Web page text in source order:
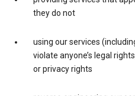
they do not
using our services
violate anyone’s legal
or privacy rights